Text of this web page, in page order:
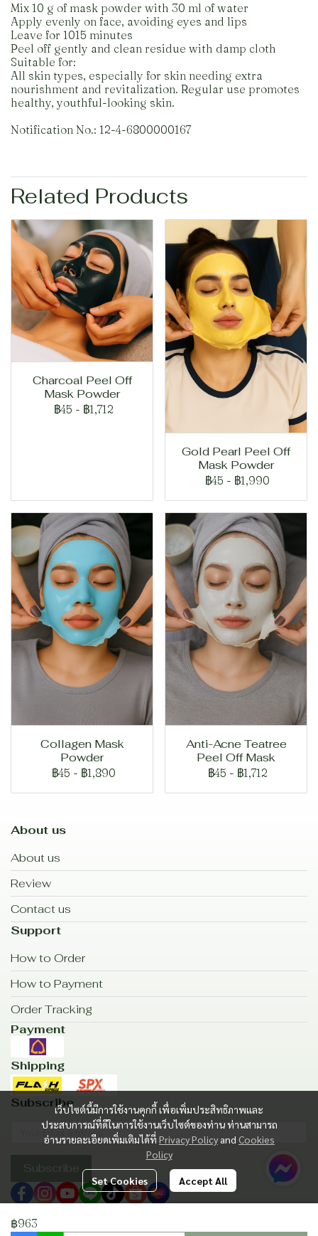
Mix 10 g of mask powder with 30 ml of water
Apply evenly on face, avoiding eyes and lips
Leave for 1015 minutes
Peel off gently and clean residue with damp cloth
Suitable for:
All skin types, especially for skin needing extra
nourishment and revitalization. Regular use promotes
healthy, youthful-looking skin.
Notification No.: 12-4-6800000167
Related Products
Charcoal Peel Off
Mask Powder
฿45 - ฿1,712
Gold Pearl Peel Off
Mask Powder
฿45 - ฿1,990
Collagen Mask
Powder
฿45 - ฿1,890
Anti-Acne Teatree
Peel Off Mask
฿45 - ฿1,712
฿963
เว็บไซต์นี้มีการใช้งานคุกกี้ เพื่อเพิ่มประสิทธิภาพและ
ประสบการณ์ที่ดีในการใช้งานเว็บไซต์ของท่าน ท่านสามารถ
อ่านรายละเอียดเพิ่มเติมได้ที่ Privacy Policy and Cookies
Policy
Set Cookies Accept All
About us
About us
Review
Contact us
Support
How to Order
How to Payment
Order Tracking
Payment
Shipping
Subscribe
Subscribe